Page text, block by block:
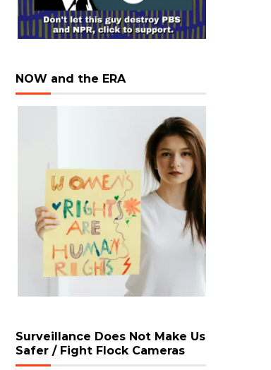
NOW and the ERA
Surveillance Does Not Make Us
Safer / Fight Flock Cameras